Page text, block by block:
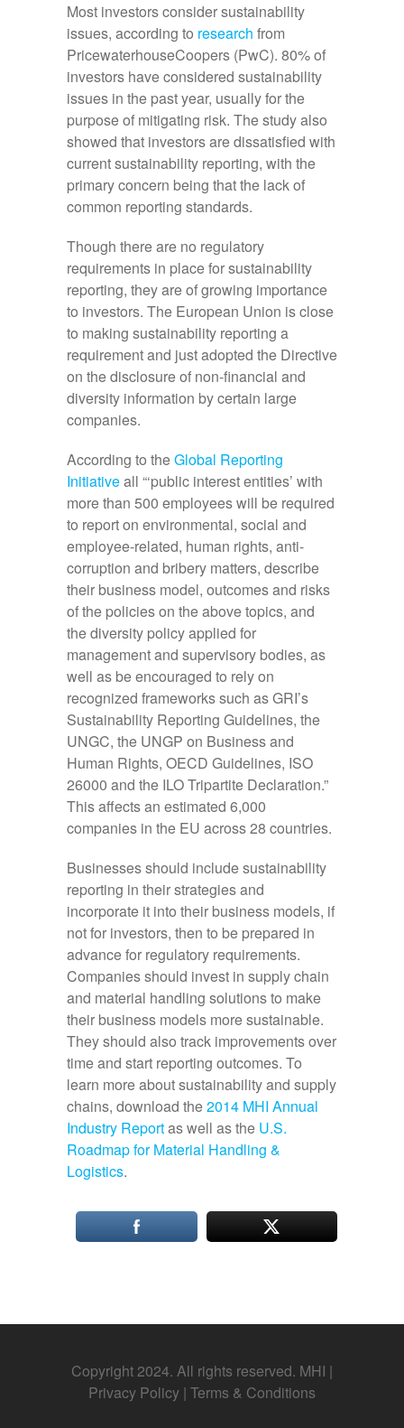
Most investors consider sustainability
issues, according to research from
PricewaterhouseCoopers (PwC). 80% of
investors have considered sustainability
issues in the past year, usually for the
purpose of mitigating risk. The study also
showed that investors are dissatisfied with
current sustainability reporting, with the
primary concern being that the lack of
common reporting standards.
Though there are no regulatory
requirements in place for sustainability
reporting, they are of growing importance
to investors. The European Union is close
to making sustainability reporting a
requirement and just adopted the Directive
on the disclosure of non-financial and
diversity information by certain large
companies.
According to theGlobal Reporting
Initiativeall “‘public interest entities’ with
more than 500 employees will be required
to report on environmental, social and
employee-related, human rights, anti-
corruption and bribery matters, describe
their business model, outcomes and risks
of the policies on the above topics, and
the diversity policy applied for
management and supervisory bodies, as
well as be encouraged to rely on
recognized frameworks such as GRI’s
Sustainability Reporting Guidelines, the
UNGC, the UNGP on Business and
Human Rights, OECD Guidelines, ISO
26000 and the ILO Tripartite Declaration.”
This affects an estimated 6,000
companies in the EU across 28 countries.
Businesses should include sustainability
reporting in their strategies and
incorporate it into their business models, if
not for investors, then to be prepared in
advance for regulatory requirements.
Companies should invest in supply chain
and material handling solutions to make
their business models more sustainable.
They should also track improvements over
time and start reporting outcomes. To
learn more about sustainability and supply
chains, download the2014 MHI Annual
Industry Reportas well as the U.S.
Roadmap for Material Handling &
Logistics.
Copyright 2024. All rights reserved. MHI |
Privacy Policy | Terms & Conditions